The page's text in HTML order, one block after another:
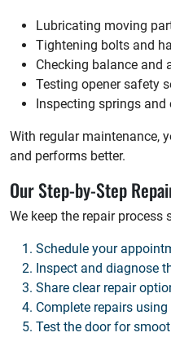
Lubricating moving
Tightening bolts and
Checking balance and
Testing opener safety
Inspecting springs and
With regular maintenance,
and performs better.
Our Step-by-Step
We keep the repair process
Schedule your
Inspect and diagnose
Share clear repair
Complete repairs
Test the door for